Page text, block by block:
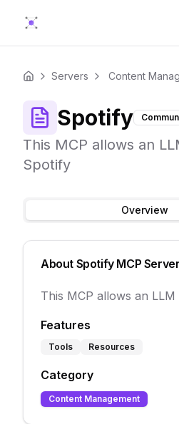
Home Servers Content
Spotify
This MCP allows an
Spotify
Overview
About SpotifyMCP Server
This MCP allows an
Features
Tools Resources
Category
Content Management